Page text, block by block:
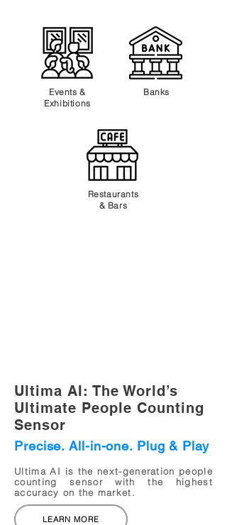
Events &
Exhibitions
Banks
Restaurants
& Bars
Ultima AI: The World’s
Ultimate People Counting
Sensor
Precise. All-in-one. Plug & Play
Ultima AI is the next-generation people
counting sensor with the highest
accuracy on the market.
LEARN MORE